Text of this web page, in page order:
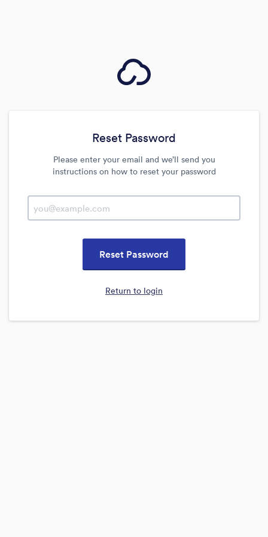
Reset Password
Please enter your email and we’ll send you
instructions on how to reset your password
Return to login